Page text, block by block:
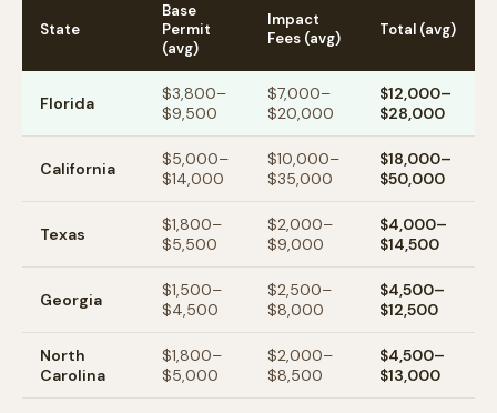
State
Base
Permit
(avg)
Impact
Fees (avg)
Total (avg)
Florida
$3,800–
$9,500
$7,000–
$20,000
$12,000–
$28,000
California
$5,000–
$14,000
$10,000–
$35,000
$18,000–
$50,000
Texas
$1,800–
$5,500
$2,000–
$9,000
$4,000–
$14,500
Georgia
$1,500–
$4,500
$2,500–
$8,000
$4,500–
$12,500
North
Carolina
$1,800–
$5,000
$2,000–
$8,500
$4,500–
$13,000